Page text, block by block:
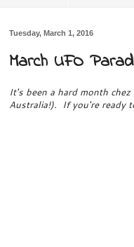
Tuesday, March 1, 2016
March UFO
It's been a hard month
Australia!). If you're ready